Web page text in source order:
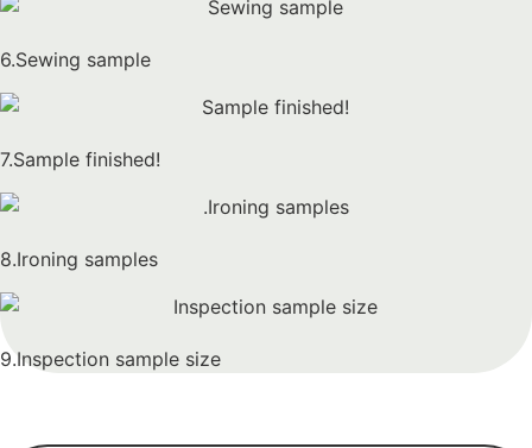
6.Sewing sample
7.Sample finished!
8.Ironing samples
9.Inspection sample size